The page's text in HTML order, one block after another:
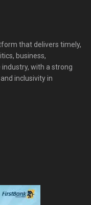
that delivers timely,
business,
with a strong
inclusivity in